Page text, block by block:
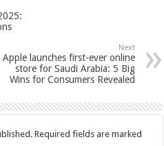
Next
Apple launches first-ever online
store for Saudi Arabia: 5 Big
Wins for Consumers Revealed
Required fields are marked